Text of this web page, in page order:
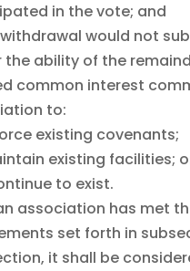
in the vote; and
would not
the ability of the
common interest
to:
existing covenants;
existing facilities;
to exist.
association has met
set forth in
it shall be